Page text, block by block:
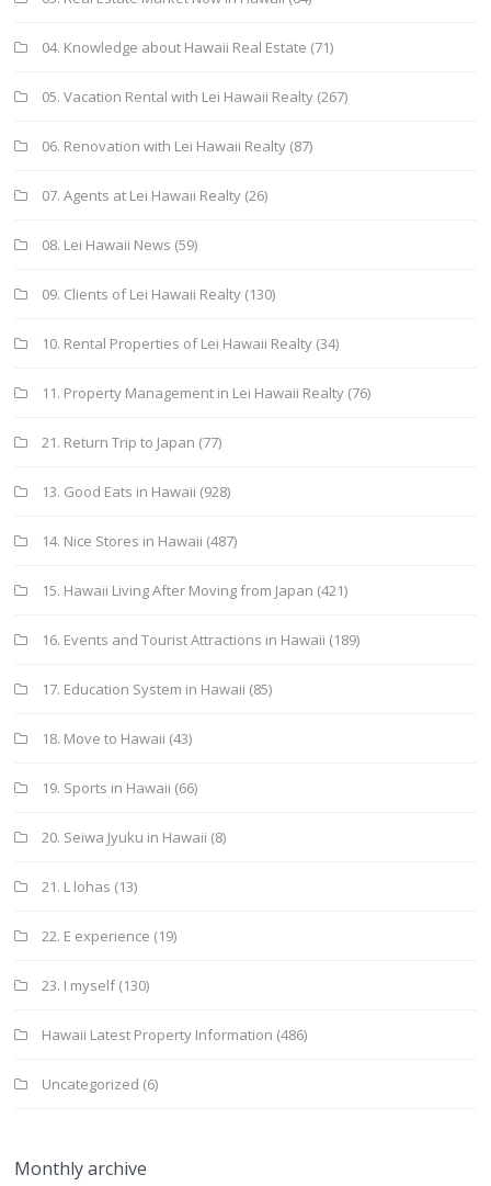
04. Knowledge about Hawaii Real Estate (71)
05. Vacation Rental with Lei Hawaii Realty (267)
06. Renovation with Lei Hawaii Realty (87)
07. Agents at Lei Hawaii Realty (26)
08. Lei Hawaii News (59)
09. Clients of Lei Hawaii Realty (130)
10. Rental Properties of Lei Hawaii Realty (34)
11. Property Management in Lei Hawaii Realty (76)
21. Return Trip to Japan (77)
13. Good Eats in Hawaii (928)
14. Nice Stores in Hawaii (487)
15. Hawaii Living After Moving from Japan (421)
16. Events and Tourist Attractions in Hawaii (189)
17. Education System in Hawaii (85)
18. Move to Hawaii (43)
19. Sports in Hawaii (66)
20. Seiwa Jyuku in Hawaii (8)
21. L lohas (13)
22. E experience (19)
23. I myself(130)
Hawaii Latest Property Information (486)
Uncategorized (6)
Monthly archive